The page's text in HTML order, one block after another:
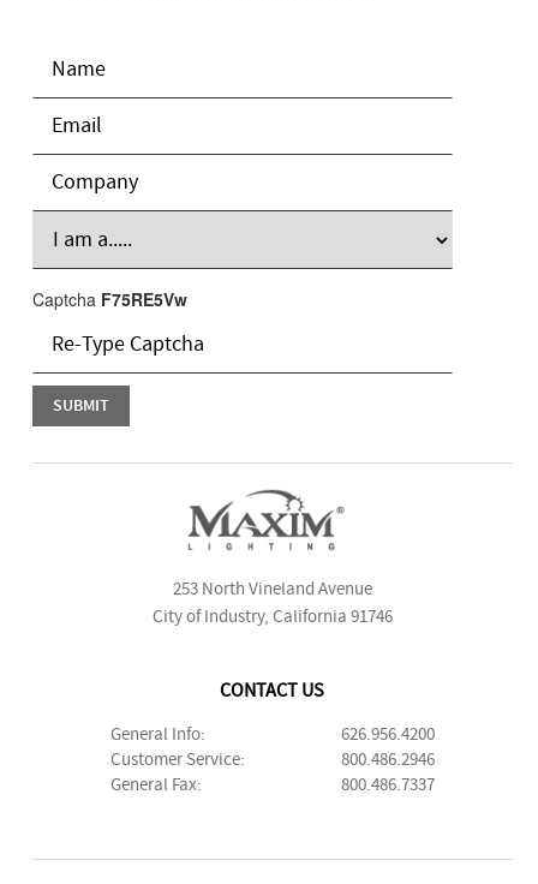
Captcha F75RE5Vw
253 North Vineland Avenue
City of Industry, California 91746
CONTACT US
General Info:
626.956.4200
Customer Service:
800.486.2946
General Fax:
800.486.7337